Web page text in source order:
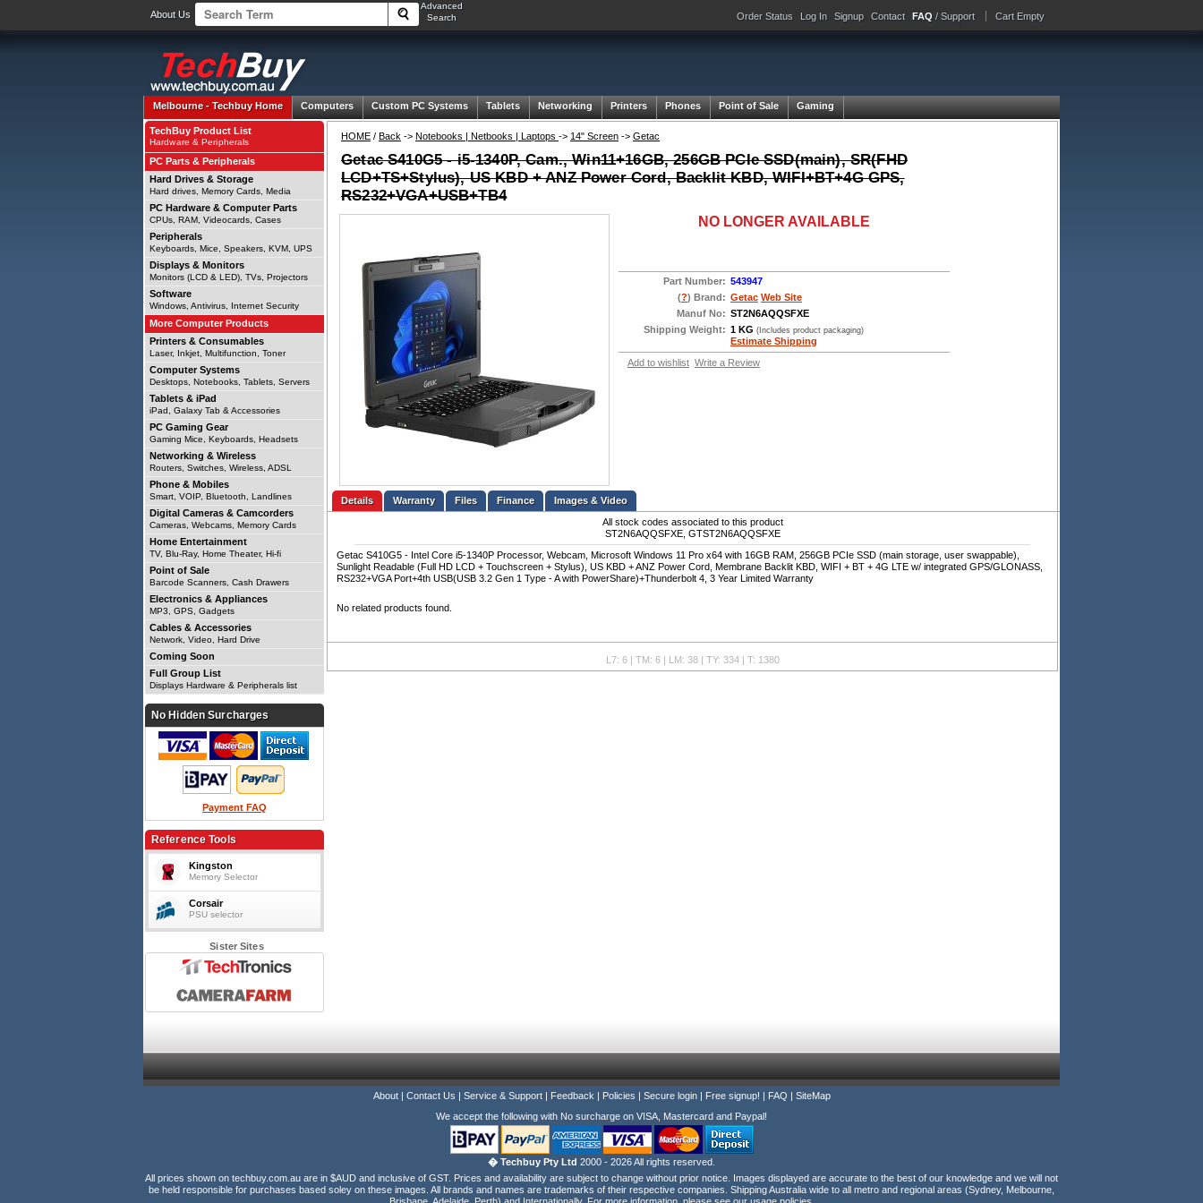
About Us
Advanced
Search
Order Status Log In Signup Contact FAQ / Support Cart Empty
Melbourne -Techbuy Home Computers Custom PC Systems Tablets Networking Printers Phones Point of Sale Gaming
HOME / Back -> Notebooks | Netbooks | Laptops -> 14" Screen -> Getac
Getac S410G5 - i5-1340P, Cam., Win11+16GB, 256GB PCIe SSD(main), SR(FHD
LCD+TS+Stylus), US KBD + ANZ Power Cord, Backlit KBD, WIFI+BT+4G GPS,
RS232+VGA+USB+TB4
NO LONGER AVAILABLE
Part Number: 543947
(?) Brand: Getac Web Site
Manuf No: ST2N6AQQSFXE
Shipping Weight: 1 KG (Includes product packaging)
Estimate Shipping
Add to wishlist Write a Review
Details Files Finance
Images & Video
All stock codes associated to this product
ST2N6AQQSFXE, GTST2N6AQQSFXE
Getac S410G5 - Intel Core i5-1340P Processor, Webcam, Microsoft Windows 11 Pro x64 with 16GB RAM, 256GB PCIe SSD (main storage, user swappable),
Sunlight Readable (Full HD LCD + Touchscreen + Stylus), US KBD + ANZ Power Cord, Membrane Backlit KBD, WIFI + BT + 4G LTE w/ integrated GPS/GLONASS,
RS232+VGA Port+4th USB(USB 3.2 Gen 1 Type - A with PowerShare)+Thunderbolt 4, 3 Year Limited Warranty
No related products found.
L7: 6 | TM: 6 | LM: 38 | TY: 334 | T: 1380
TechBuy Product List
Hardware & Peripherals
PC Parts & Peripherals
Hard Drives & Storage
Hard drives, Memory Cards, Media
PC Hardware & Computer Parts
CPUs, RAM, Videocards, Cases
Peripherals
Keyboards, Mice, Speakers, KVM, UPS
Displays & Monitors
Monitors (LCD & LED), TVs, Projectors
Software
Windows, Antivirus, Internet Security
More Computer Products
Printers & Consumables
Laser, Inkjet, Multifunction, Toner
Computer Systems
Desktops, Notebooks, Tablets, Servers
Tablets & iPad
iPad, Galaxy Tab & Accessories
PC Gaming Gear
Gaming Mice, Keyboards, Headsets
Networking & Wireless
Routers, Switches, Wireless, ADSL
Phone & Mobiles
Smart, VOIP, Bluetooth, Landlines
Digital Cameras & Camcorders
Cameras, Webcams, Memory Cards
Home Entertainment
TV, Blu-Ray, Home Theater, Hi-fi
Point of Sale
Barcode Scanners, Cash Drawers
Electronics & Appliances
MP3, GPS, Gadgets
Cables & Accessories
Network, Video, Hard Drive
Coming Soon
Full Group List
Displays Hardware & Peripherals list
No Hidden Surcharges
Payment FAQ
Reference Tools
Kingston
Memory Selector
Corsair
PSU selector
Sister Sites
About| Contact Us | Service & Support| Feedback | Policies | Secure login| Free signup! | FAQ | SiteMap
We accept the following with No surcharge on VISA, Mastercard and Paypal!
� Techbuy Pty Ltd 2000 - 2026 All rights reserved.
All prices shown on techbuy.com.au are in $AUD and inclusive of GST. Prices and availability are subject to change without prior notice. Images displayed are accurate to the best of our knowledge and we will not
be held responsible for purchases based soley on these images. All brands and names are trademarks of their respective companies. Shipping Australia wide to all metro and regional areas (Sydney, Melbourne,